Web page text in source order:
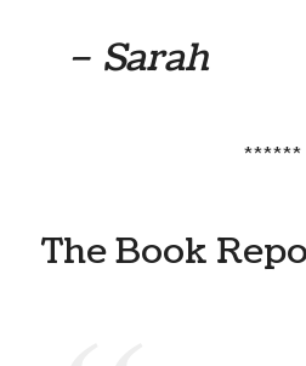
– Sarah
******
The Book